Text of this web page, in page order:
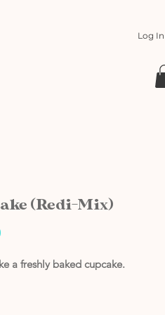
Log In
(Redi-Mix)
Price
a freshly baked cupcake.